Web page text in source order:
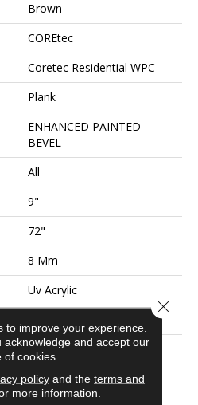
Brown
COREtec
Coretec Residential WPC
Plank
ENHANCED PAINTED
BEVEL
All
9"
72"
8 Mm
Uv Acrylic
Glue/Floating
USF 10 Year Medium
Commercial, Residential
to improve your experience.
acknowledge and accept our
of cookies.
policyand the terms and
more information.
Close